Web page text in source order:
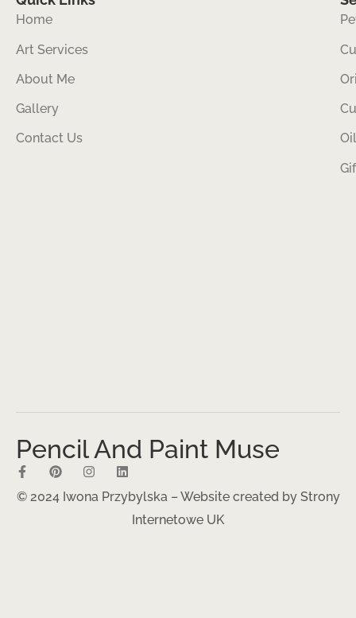
Home
Art Services
About Me
Gallery
Contact Us
Pencil And Paint Muse
© 2024 Iwona Przybylska – Website created by Strony
Internetowe UK